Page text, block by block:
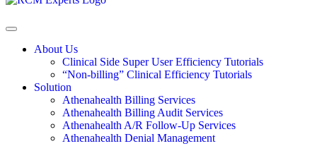
About Us
Clinical Side Super User Efficiency Tutorials
“Non-billing” Clinical Efficiency Tutorials
Solution
Athenahealth Billing Services
Athenahealth Billing Audit Services
Athenahealth A/R Follow-Up Services
Athenahealth Denial Management